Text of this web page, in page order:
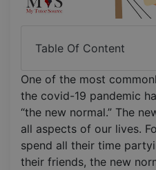
Table Of Content
One of the most
the covid-19 pandemic
“the new normal.” The
all aspects of our lives.
spend all their time
their friends, the new